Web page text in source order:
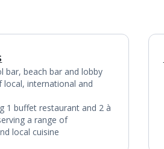
bar, beach bar and lobby
local, international and
1 buffet restaurant and 2 à
a range of
local cuisine